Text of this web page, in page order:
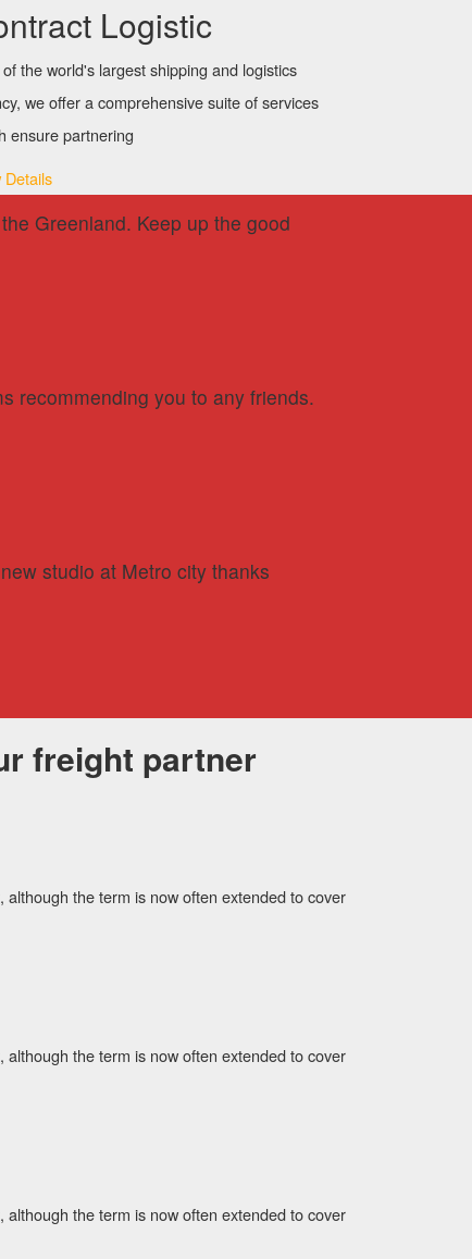
Logistic
the world's largest shipping and logistics
we offer a comprehensive suite of services
ensure partnering
Details
Greenland. Keep up the good
recommending you to any friends.
studio at Metro city thanks
freight partner
the term is now often extended to cover
the term is now often extended to cover
the term is now often extended to cover